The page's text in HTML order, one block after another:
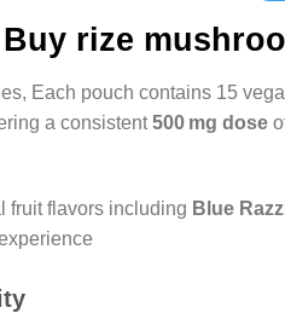
Buy rize
Each pouch contains 15
a consistent500 mg dose
fruit flavors including Blue